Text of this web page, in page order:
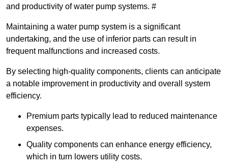
and productivity of water pump systems. #
Maintaining a water pump system is a significant
undertaking, and the use of inferior parts can result in
frequent malfunctions and increased costs.
By selecting high-quality components, clients can anticipate
a notable improvement in productivity and overall system
efficiency.
Premium parts typically lead to reduced maintenance
expenses.
Quality components can enhance energy efficiency,
which in turn lowers utility costs.